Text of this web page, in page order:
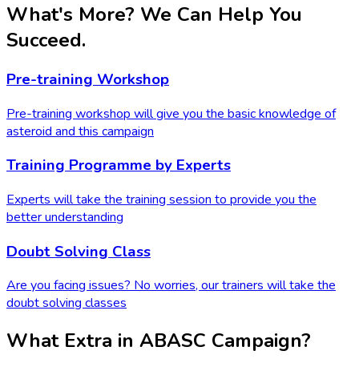
What's More? We Can Help You
Succeed.
Pre-training Workshop
Pre-training workshop will give you the basic knowledge of
asteroid and this campaign
Training Programme by Experts
Experts will take the training session to provide you the
better understanding
Doubt Solving Class
Are you facing issues? No worries, our trainers will take the
doubt solving classes
What Extra in ABASC Campaign?